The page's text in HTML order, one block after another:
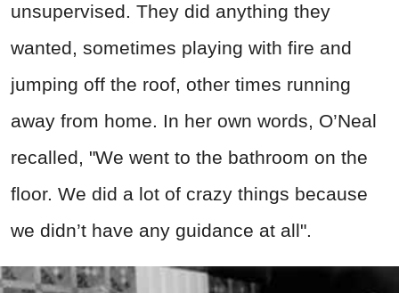
unsupervised. They did anything they
wanted, sometimes playing with fire and
jumping off the roof, other times running
away from home. In her own words, O’Neal
recalled, "We went to the bathroom on the
floor. We did a lot of crazy things because
we didn’t have any guidance at all".